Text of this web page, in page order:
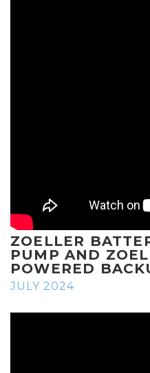
ZOELLER
PUMP AND
POWERED
JULY 2024